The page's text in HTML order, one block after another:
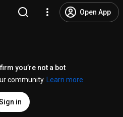
Open App
you’re not a bot
community.
Learn more
in